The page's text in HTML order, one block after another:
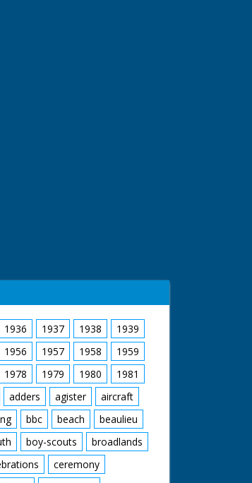
1936 1937 1938
1939
1956 1957 1958
1959
1978 1979 1980
1981
adders agister
aircraft
bbc beach
beaulieu
boy-scouts
broadlands
ceremony